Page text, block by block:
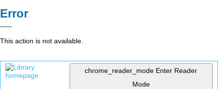
Error
This action is not available.
chrome_reader_mode Enter Reader
Mode